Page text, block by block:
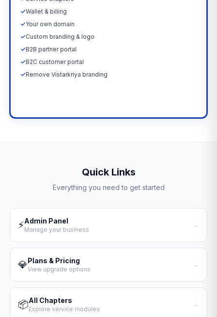
✓Wallet & billing
✓Your own domain
✓Custom branding & logo
✓B2B partner portal
✓B2C customer portal
✓Remove Vistarkriya branding
Quick Links
Everything you need to get started
⚡Admin Panel
Manage your business
→
💎Plans & Pricing
View upgrade options
→
📦All Chapters
Explore service modules
→